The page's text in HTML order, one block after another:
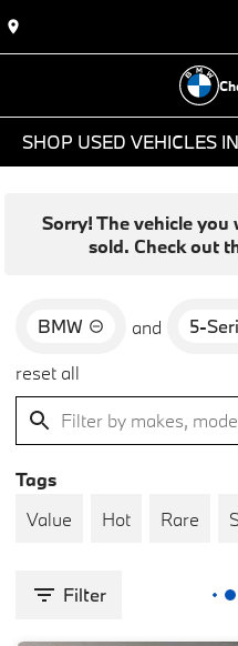
SHOP USED VEHICLES
Sorry! The vehicle
sold. Check out
BMW and 5-
reset all
Tags
Value
Hot Rare
Filter